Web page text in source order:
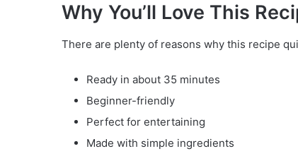
Why You’ll Love This
There are plenty of reasons why this recipe
Ready in about 35 minutes
Beginner-friendly
Perfect for entertaining
Made with simple ingredients